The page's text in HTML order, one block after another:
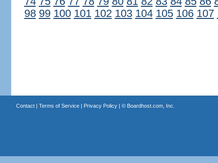
98 99 100 101 102 103 104 105 106 107
Contact| Terms of Service| Privacy Policy| © Boardhost.com, Inc.